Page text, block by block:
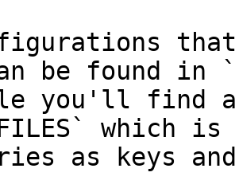
be found in
you'll find a
which
as keys